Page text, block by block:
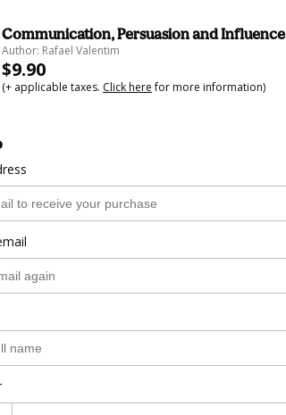
Communication, Persuasion and Influence
Author: Rafael Valentim
$9.90
(+ applicable taxes. Click herefor more information)